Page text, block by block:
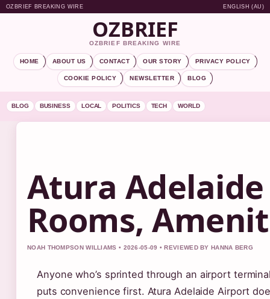
OZBRIEF BREAKING WIRE ENGLISH (AU)
OZBRIEF
OZBRIEF BREAKING WIRE
HOME ABOUT US CONTACT OUR STORY PRIVACY POLICY
COOKIE POLICY NEWSLETTER BLOG
BLOG BUSINESS LOCAL POLITICS TECH WORLD
Atura
Rooms,
NOAH THOMPSON WILLIAMS • 2026-05-09 • REVIEWED BY HANNA BERG
Anyone who’s sprinted through an airport
puts convenience first. Atura Adelaide Airport